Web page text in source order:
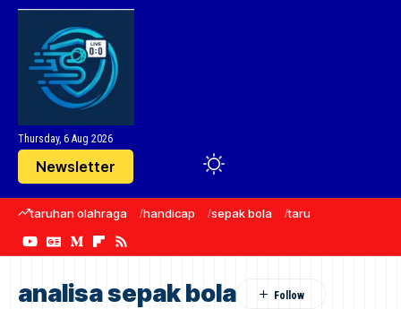
Thursday, 6 Aug 2026
Newsletter
taruhan olahraga handicap sepak bola taruhan bola
analisa sepak bola